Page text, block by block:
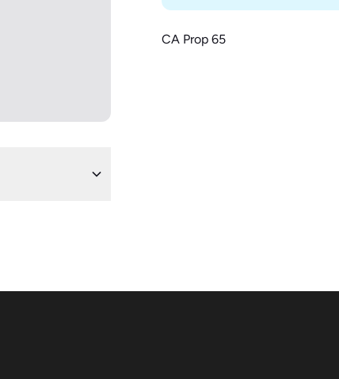
CA Prop 65